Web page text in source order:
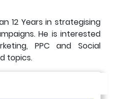
12 Years in strategising
He is interested
PPC and Social
topics.